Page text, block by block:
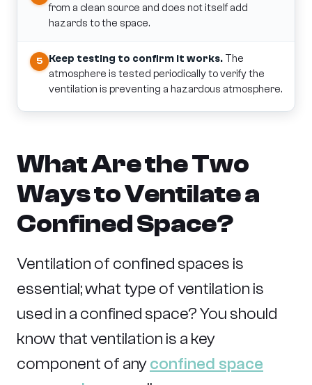
from a clean source and does not itself add
hazards to the space.
5 Keep testing to confirm it works. The
atmosphere is tested periodically to verify the
ventilation is preventing a hazardous atmosphere.
What Are the Two
Ways to Ventilate a
Confined Space?
Ventilation of confined spaces is
essential; what type of ventilation is
used in a confined space? You should
know that ventilation is a key
component of anyconfined space